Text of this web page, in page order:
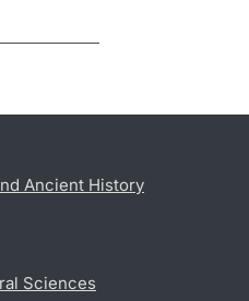
Ancient History
Sciences